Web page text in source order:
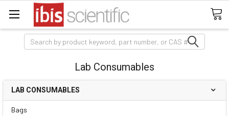
Search
Lab Consumables
LAB CONSUMABLES
Bags